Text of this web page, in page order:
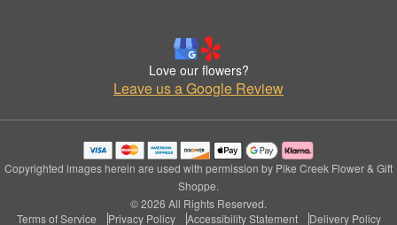
Love our flowers?
Leave us a Google Review
Copyrighted images herein are used with permission by Pike Creek Flower & Gift
Shoppe.
© 2026 All Rights Reserved.
Terms of Service
Privacy Policy Accessibility Statement Delivery Policy